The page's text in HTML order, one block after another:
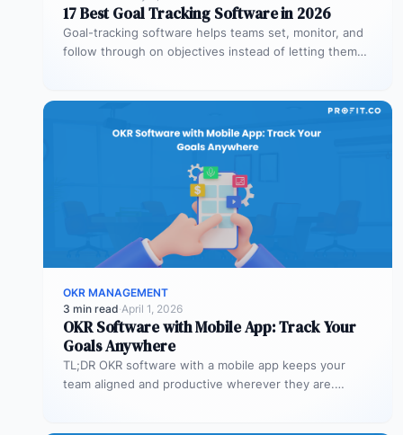
17 Best Goal Tracking Software in 2026
Goal-tracking software helps teams set, monitor, and
follow through on objectives instead of letting them
OKR MANAGEMENT
3 min read·April 1, 2026
OKR Software with Mobile App: Track Your
Goals Anywhere
TL;DR OKR software with a mobile app keeps your
team aligned and productive wherever they are.